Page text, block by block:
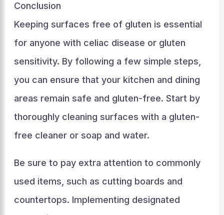
Conclusion
Keeping surfaces free of gluten is essential
for anyone with celiac disease or gluten
sensitivity. By following a few simple steps,
you can ensure that your kitchen and dining
areas remain safe and gluten-free. Start by
thoroughly cleaning surfaces with a gluten-
free cleaner or soap and water.
Be sure to pay extra attention to commonly
used items, such as cutting boards and
countertops. Implementing designated